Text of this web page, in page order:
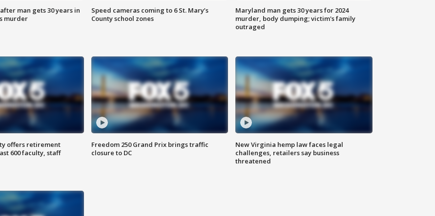
man gets 30 years in
murder
Speed cameras coming to 6 St. Mary’s
County school zones
Maryland man gets 30 years for 2024
murder, body dumping; victim's family
outraged
offers retirement
600 faculty, staff
Freedom 250 Grand Prix brings traffic
closure to DC
New Virginia hemp law faces legal
challenges, retailers say business
threatened